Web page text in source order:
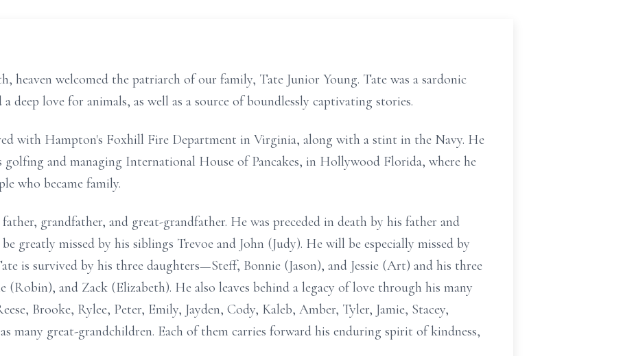
heaven welcomed the patriarch of our family, Tate Junior Young. Tate was a sardonic
deep love for animals, as well as a source of boundlessly captivating stories.
with Hampton's Foxhill Fire Department in Virginia, along with a stint in the Navy. He
and managing International House of Pancakes, in Hollywood Florida, where he
who became family.
grandfather, and great-grandfather. He was preceded in death by his father and
greatly missed by his siblings Trevoe and John (Judy). He will be especially missed by
is survived by his three daughters—Steff, Bonnie (Jason), and Jessie (Art) and his three
(Robin), and Zack (Elizabeth). He also leaves behind a legacy of love through his many
Brooke, Rylee, Peter, Emily, Jayden, Cody, Kaleb, Amber, Tyler, Jamie, Stacey,
many great-grandchildren. Each of them carries forward his enduring spirit of kindness,